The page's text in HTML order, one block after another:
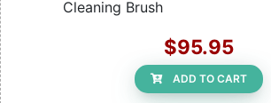
Cleaning Brush
$95.95
ADD TO CART